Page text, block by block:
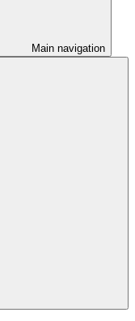
Main navigation